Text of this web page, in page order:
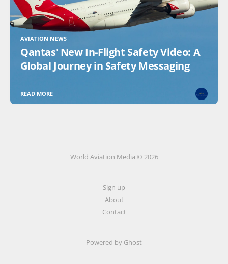
AVIATION NEWS
Qantas' New In-Flight Safety Video: A
Global Journey in Safety Messaging
READ MORE
World Aviation Media © 2026
Sign up
About
Contact
Powered by Ghost